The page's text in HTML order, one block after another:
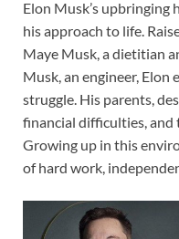
Elon Musk’s upbringing
his approach to life.
Maye Musk, a dietitian
Musk, an engineer, Elon
struggle. His parents,
financial difficulties, and
Growing up in this
of hard work,